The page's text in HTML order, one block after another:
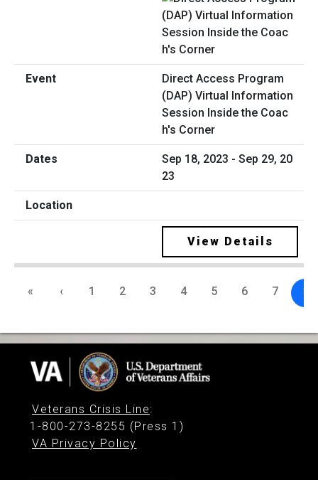
Direct Access Program
(DAP) Virtual Information
Session Inside the Coac
h's Corner
Sep 18, 2023 - Sep 29, 20
23
View Details
« ‹ 1 2 3 4 5 6 7 8
Veterans Crisis Line:
1-800-273-8255 (Press 1)
VA Privacy Policy